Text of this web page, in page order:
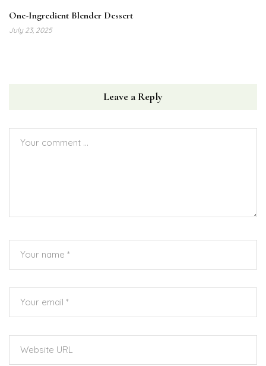
One-Ingredient Blender Dessert
July 23, 2025
Leave a Reply